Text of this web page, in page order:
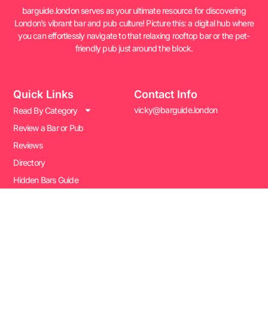
barguide.london serves as your ultimate resource for discovering
London’s vibrant bar and pub culture! Picture this: a digital hub where
you can effortlessly navigate to that relaxing rooftop bar or the pet-
friendly pub just around the block.
Quick Links
Read By Category
Review a Bar or Pub
Reviews
Directory
Hidden Bars Guide
Contact Info
vicky@barguide.london